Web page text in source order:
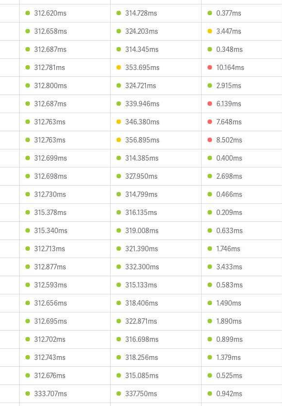
312.620ms 314.728ms 0.377ms
312.658ms 324.203ms 3.447ms
312.687ms 314.345ms 0.348ms
312.781ms 353.695ms 10.164ms
312.800ms 324.721ms 2.915ms
312.687ms 339.946ms 6.139ms
312.763ms 346.380ms 7.648ms
312.763ms 356.895ms 8.502ms
312.699ms 314.385ms 0.400ms
312.698ms 327.950ms 2.698ms
312.730ms 314.799ms 0.466ms
315.378ms 316.135ms 0.209ms
315.340ms 319.008ms 0.633ms
312.713ms 321.390ms 1.746ms
312.877ms 332.300ms 3.433ms
312.593ms 315.133ms 0.583ms
312.656ms 318.406ms 1.490ms
312.695ms 322.871ms 1.890ms
312.702ms 316.698ms 0.899ms
312.743ms 318.256ms 1.379ms
312.676ms 315.085ms 0.525ms
333.707ms 337.750ms 0.942ms